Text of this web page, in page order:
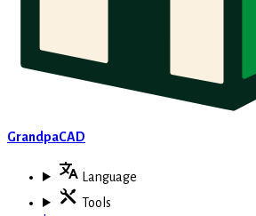
GrandpaCAD
Language
Tools